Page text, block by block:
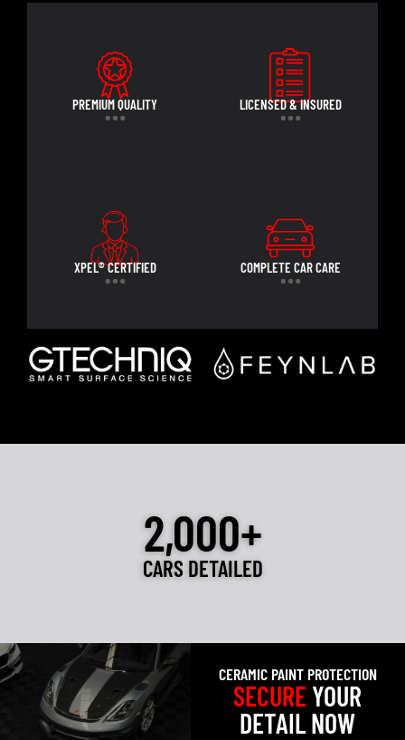
PREMIUM QUALITY LICENSED & INSURED
XPEL® CERTIFIED COMPLETE CAR CARE
2,000+
CARS DETAILED
CERAMIC PAINT PROTECTION
SECUREYOUR
DETAIL NOW